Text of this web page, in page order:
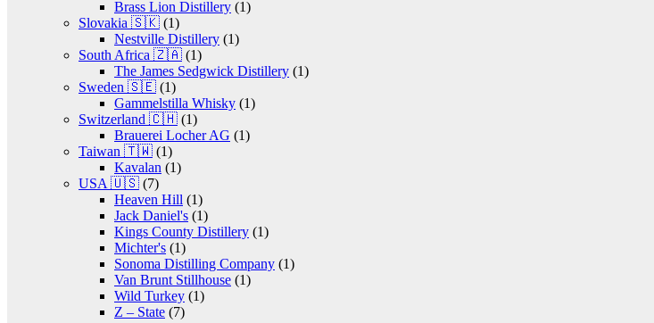
Brass Lion Distillery (1)
Slovakia 🇸🇰 (1)
Nestville Distillery (1)
South Africa 🇿🇦 (1)
The James Sedgwick Distillery (1)
Sweden 🇸🇪 (1)
Gammelstilla Whisky (1)
Switzerland 🇨🇭 (1)
Brauerei Locher AG (1)
Taiwan 🇹🇼 (1)
Kavalan (1)
USA 🇺🇸 (7)
Heaven Hill (1)
Jack Daniel's (1)
Kings County Distillery (1)
Michter's (1)
Sonoma Distilling Company (1)
Van Brunt Stillhouse (1)
Wild Turkey (1)
Z – State (7)